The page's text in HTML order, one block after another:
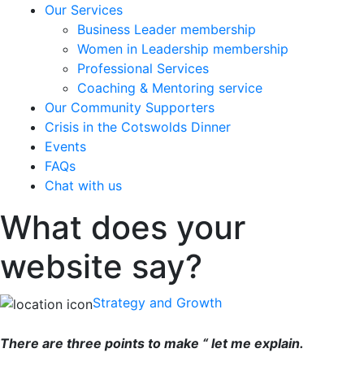
Our Services
Business Leader membership
Women in Leadership membership
Professional Services
Coaching & Mentoring service
Our Community Supporters
Crisis in the Cotswolds Dinner
Events
FAQs
Chat with us
What does your
website say?
Strategy and Growth
There are three points to make “ let me explain.